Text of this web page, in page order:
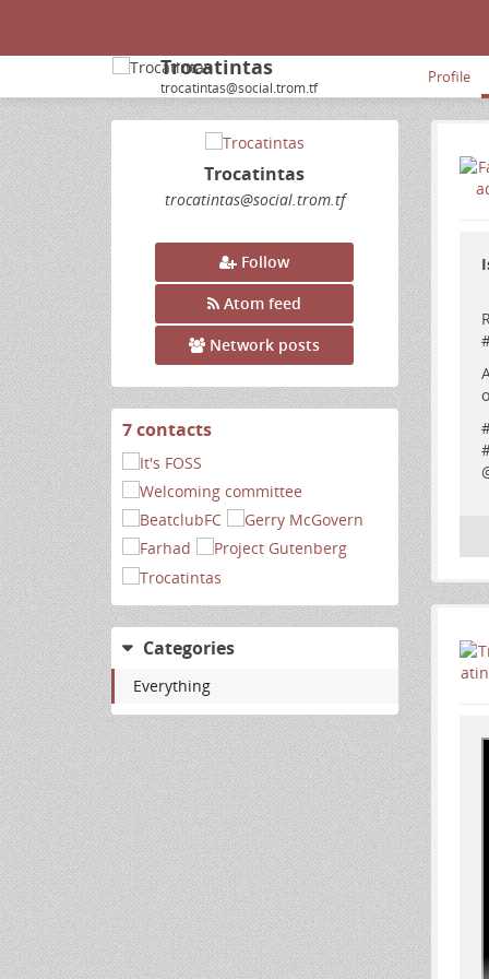
Trocatintas
trocatintas@social.trom.tf
Profile
Trocatintas
trocatintas@social.trom.tf
Follow
Atom feed
Network posts
7 contactsView
Categories
Everything